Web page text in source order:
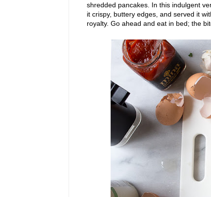
shredded pancakes. In this indulgent
it crispy, buttery edges, and served it
royalty. Go ahead and eat in bed; the